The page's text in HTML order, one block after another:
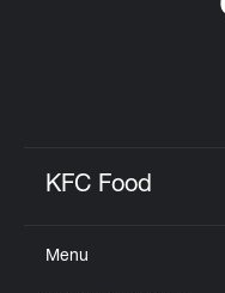
KFC Food
Menu